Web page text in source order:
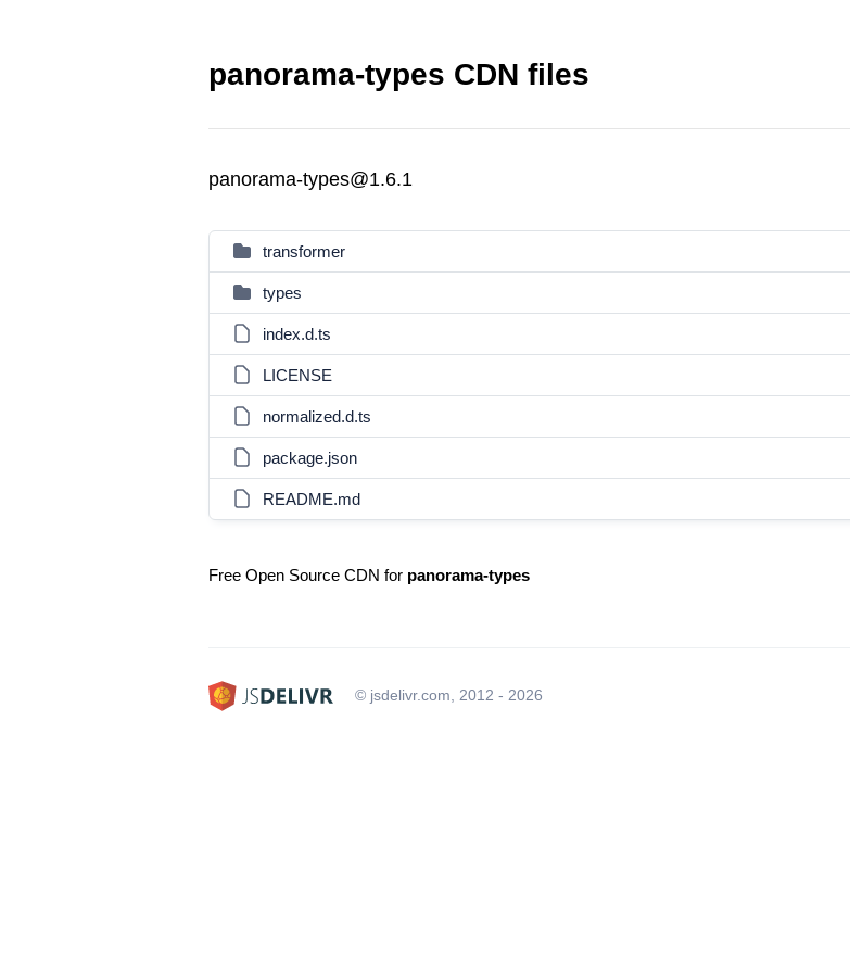
panorama-types CDN files
panorama-types@1.6.1
transformer
types
index.d.ts
LICENSE
normalized.d.ts
package.json
README.md
Free Open Source CDN for panorama-types
© jsdelivr.com, 2012 - 2026